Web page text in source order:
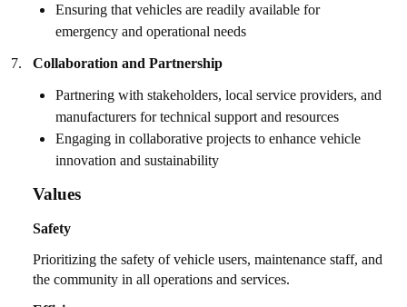
Ensuring that vehicles are readily available for
emergency and operational needs
7. Collaboration and Partnership
Partnering with stakeholders, local service providers, and
manufacturers for technical support and resources
Engaging in collaborative projects to enhance vehicle
innovation and sustainability
Values
Safety
Prioritizing the safety of vehicle users, maintenance staff, and
the community in all operations and services.